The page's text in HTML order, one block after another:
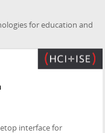
for education and
interface for